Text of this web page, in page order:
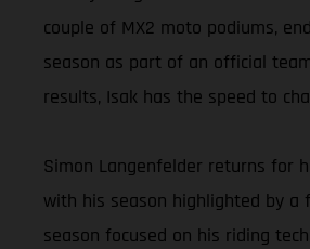
couple of MX2 moto podiums,
season as part of an official
results, Isak has the speed to
Simon Langenfelder returns for
with his season highlighted by
season focused on his riding